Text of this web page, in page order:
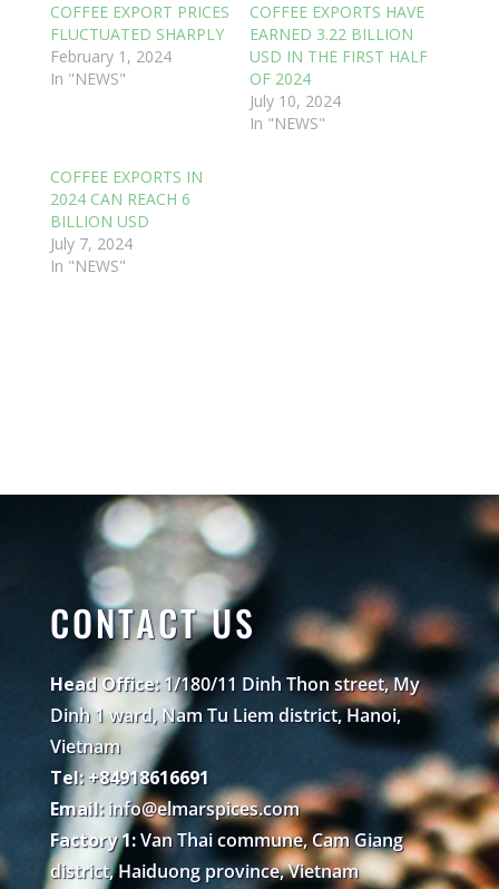
COFFEE EXPORT PRICES
FLUCTUATED SHARPLY
February 1, 2024
In "NEWS"
COFFEE EXPORTS HAVE
EARNED 3.22 BILLION
USD IN THE FIRST HALF
OF 2024
July 10, 2024
In "NEWS"
COFFEE EXPORTS IN
2024 CAN REACH 6
BILLION USD
July 7, 2024
In "NEWS"
CONTACT US
Head Office:1/180/11 Dinh Thon street, My
Dinh 1 ward, Nam Tu Liem district, Hanoi,
Vietnam
Tel: +84918616691
Email: info@elmarspices.com
Factory 1:Van Thai commune, Cam Giang
district, Haiduong province, Vietnam